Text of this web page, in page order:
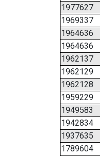
1977627
1969337
1964636
1964636
1962137
1962129
1962128
1959229
1949583
1942834
1937635
1789604